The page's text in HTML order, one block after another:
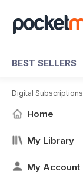
BEST SELLERS
Digital Subscriptions
Home
My Library
My Account